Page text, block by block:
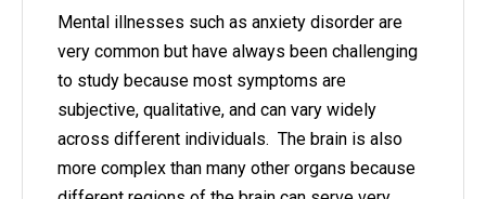
Mental illnesses such as anxiety disorder are
very common but have always been challenging
to study because most symptoms are
subjective, qualitative, and can vary widely
across different individuals. The brain is also
more complex than many other organs because